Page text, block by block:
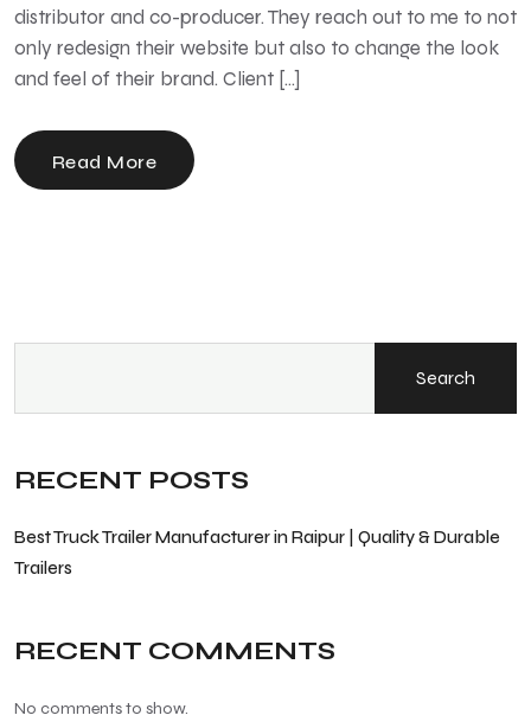
distributor and co-producer. They reach out to me to not
only redesign their website but also to change the look
and feel of their brand. Client […]
Read More
Search
RECENT POSTS
Best Truck Trailer Manufacturer in Raipur | Quality & Durable
Trailers
RECENT COMMENTS
No comments to show.